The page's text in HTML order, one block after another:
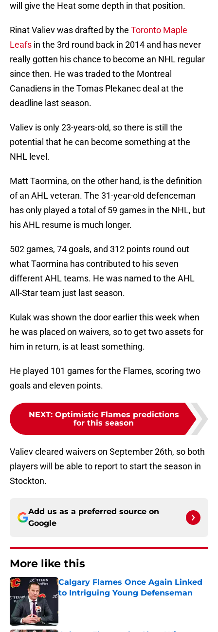
will give the Heat some depth in that position.
Rinat Valiev was drafted by the Toronto Maple
Leafs in the 3rd round back in 2014 and has never
really gotten his chance to become an NHL regular
since then. He was traded to the Montreal
Canadiens in the Tomas Plekanec deal at the
deadline last season.
Valiev is only 23-years-old, so there is still the
potential that he can become something at the
NHL level.
Matt Taormina, on the other hand, is the definition
of an AHL veteran. The 31-year-old defenceman
has only played a total of 59 games in the NHL, but
his AHL resume is much longer.
502 games, 74 goals, and 312 points round out
what Taormina has contributed to his seven
different AHL teams. He was named to the AHL
All-Star team just last season.
Kulak was shown the door earlier this week when
he was placed on waivers, so to get two assets for
him in return, is at least something.
He played 101 games for the Flames, scoring two
goals and eleven points.
NEXT: Optimistic Flames predictions
for this season
Valiev cleared waivers on September 26th, so both
players will be able to report to start the season in
Stockton.
Add us as a preferred source on
Google
More like this
Calgary Flames Once Again Linked
to Intriguing Young Defenseman